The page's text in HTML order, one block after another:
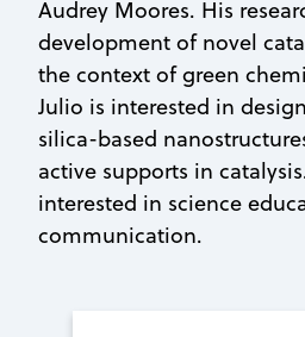
Audrey Moores. His
development of novel
the context of green
Julio is interested in
silica-based
active supports in
interested in science
communication.